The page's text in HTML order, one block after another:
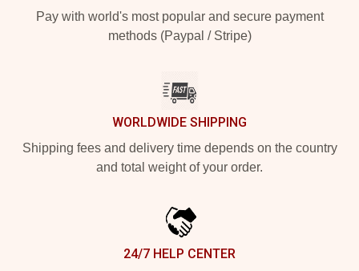
Pay with world's most popular and secure payment
methods (Paypal / Stripe)
WORLDWIDE SHIPPING
Shipping fees and delivery time depends on the country
and total weight of your order.
24/7 HELP CENTER